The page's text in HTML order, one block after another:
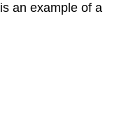
an example of a